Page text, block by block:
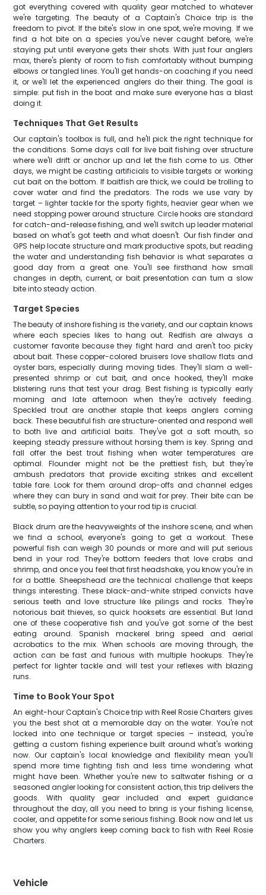
got everything covered with quality gear matched to whatever
we're targeting. The beauty of a Captain's Choice trip is the
freedom to pivot. If the bite's slow in one spot, we're moving. If we
find a hot bite on a species you've never caught before, we're
staying put until everyone gets their shots. With just four anglers
max, there's plenty of room to fish comfortably without bumping
elbows or tangled lines. You'll get hands-on coaching if you need
it, or we'll let the experienced anglers do their thing. The goal is
simple: put fish in the boat and make sure everyone has a blast
doing it.
Techniques That Get Results
Our captain's toolbox is full, and he'll pick the right technique for
the conditions. Some days call for live bait fishing over structure
where we'll drift or anchor up and let the fish come to us. Other
days, we might be casting artificials to visible targets or working
cut bait on the bottom. If baitfish are thick, we could be trolling to
cover water and find the predators. The rods we use vary by
target – lighter tackle for the sporty fights, heavier gear when we
need stopping power around structure. Circle hooks are standard
for catch-and-release fishing, and we'll switch up leader material
based on what's got teeth and what doesn't. Our fish finder and
GPS help locate structure and mark productive spots, but reading
the water and understanding fish behavior is what separates a
good day from a great one. You'll see firsthand how small
changes in depth, current, or bait presentation can turn a slow
bite into steady action.
Target Species
The beauty of inshore fishing is the variety, and our captain knows
where each species likes to hang out. Redfish are always a
customer favorite because they fight hard and aren't too picky
about bait. These copper-colored bruisers love shallow flats and
oyster bars, especially during moving tides. They'll slam a well-
presented shrimp or cut bait, and once hooked, they'll make
blistering runs that test your drag. Best fishing is typically early
morning and late afternoon when they're actively feeding.
Speckled trout are another staple that keeps anglers coming
back. These beautiful fish are structure-oriented and respond well
to both live and artificial baits. They've got a soft mouth, so
keeping steady pressure without horsing them is key. Spring and
fall offer the best trout fishing when water temperatures are
optimal. Flounder might not be the prettiest fish, but they're
ambush predators that provide exciting strikes and excellent
table fare. Look for them around drop-offs and channel edges
where they can bury in sand and wait for prey. Their bite can be
subtle, so paying attention to your rod tip is crucial.
Black drum are the heavyweights of the inshore scene, and when
we find a school, everyone's going to get a workout. These
powerful fish can weigh 30 pounds or more and will put serious
bend in your rod. They're bottom feeders that love crabs and
shrimp, and once you feel that first headshake, you know you're in
for a battle. Sheepshead are the technical challenge that keeps
things interesting. These black-and-white striped convicts have
serious teeth and love structure like pilings and rocks. They're
notorious bait thieves, so quick hooksets are essential. But land
one of these cooperative fish and you've got some of the best
eating around. Spanish mackerel bring speed and aerial
acrobatics to the mix. When schools are moving through, the
action can be fast and furious with multiple hookups. They're
perfect for lighter tackle and will test your reflexes with blazing
runs.
Time to Book Your Spot
An eight-hour Captain's Choice trip with Reel Rosie Charters gives
you the best shot at a memorable day on the water. You're not
locked into one technique or target species – instead, you're
getting a custom fishing experience built around what's working
now. Our captain's local knowledge and flexibility mean you'll
spend more time fighting fish and less time wondering what
might have been. Whether you're new to saltwater fishing or a
seasoned angler looking for consistent action, this trip delivers the
goods. With quality gear included and expert guidance
throughout the day, all you need to bring is your fishing license,
cooler, and appetite for some serious fishing. Book now and let us
show you why anglers keep coming back to fish with Reel Rosie
Charters.
Vehicle